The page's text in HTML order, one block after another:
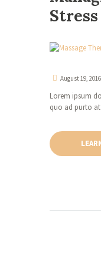
Stress
August 19, 2016
Lorem ipsum
quo ad purto